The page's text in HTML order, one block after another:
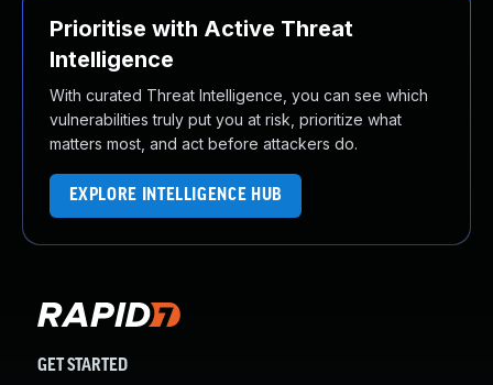
Prioritise with Active Threat
Intelligence
With curated Threat Intelligence, you can see which
vulnerabilities truly put you at risk, prioritize what
matters most, and act before attackers do.
EXPLORE INTELLIGENCE HUB
GET STARTED